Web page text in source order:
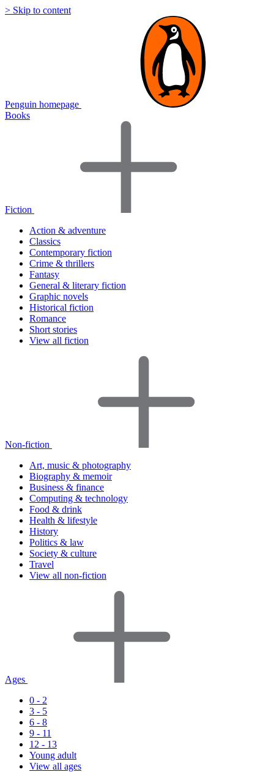
> Skip to content
Penguin homepage
Books
Fiction
Action & adventure
Classics
Contemporary fiction
Crime & thrillers
Fantasy
General & literary fiction
Graphic novels
Historical fiction
Romance
Short stories
View all fiction
Non-fiction
Art, music & photography
Biography & memoir
Business & finance
Computing & technology
Food & drink
Health & lifestyle
History
Politics & law
Society & culture
Travel
View all non-fiction
Ages
0 - 2
3 - 5
6 - 8
9 - 11
12 - 13
Young adult
View all ages